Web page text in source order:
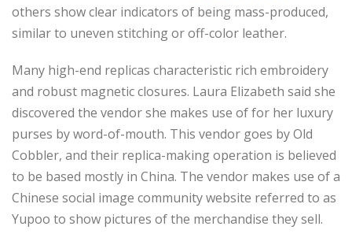
others show clear indicators of being mass-produced,
similar to uneven stitching or off-color leather.
Many high-end replicas characteristic rich embroidery
and robust magnetic closures. Laura Elizabeth said she
discovered the vendor she makes use of for her luxury
purses by word-of-mouth. This vendor goes by Old
Cobbler, and their replica-making operation is believed
to be based mostly in China. The vendor makes use of a
Chinese social image community website referred to as
Yupoo to show pictures of the merchandise they sell.